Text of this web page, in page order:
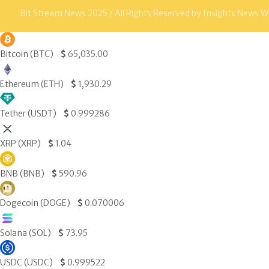
Bit Stream News 2025 / All Rights Reserved by Insights News
Bitcoin (BTC) $ 65,035.00
Ethereum (ETH) $ 1,930.29
Tether (USDT) $ 0.999286
XRP (XRP) $ 1.04
BNB (BNB) $ 590.96
Dogecoin (DOGE) $ 0.070006
Solana (SOL) $ 73.95
USDC (USDC) $ 0.999522